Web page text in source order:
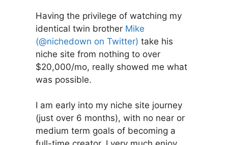
Having the privilege of watching my
identical twin brother Mike
(@nichedown on Twitter) take his
niche site from nothing to over
$20,000/mo, really showed me what
was possible.
I am early into my niche site journey
(just over 6 months), with no near or
medium term goals of becoming a